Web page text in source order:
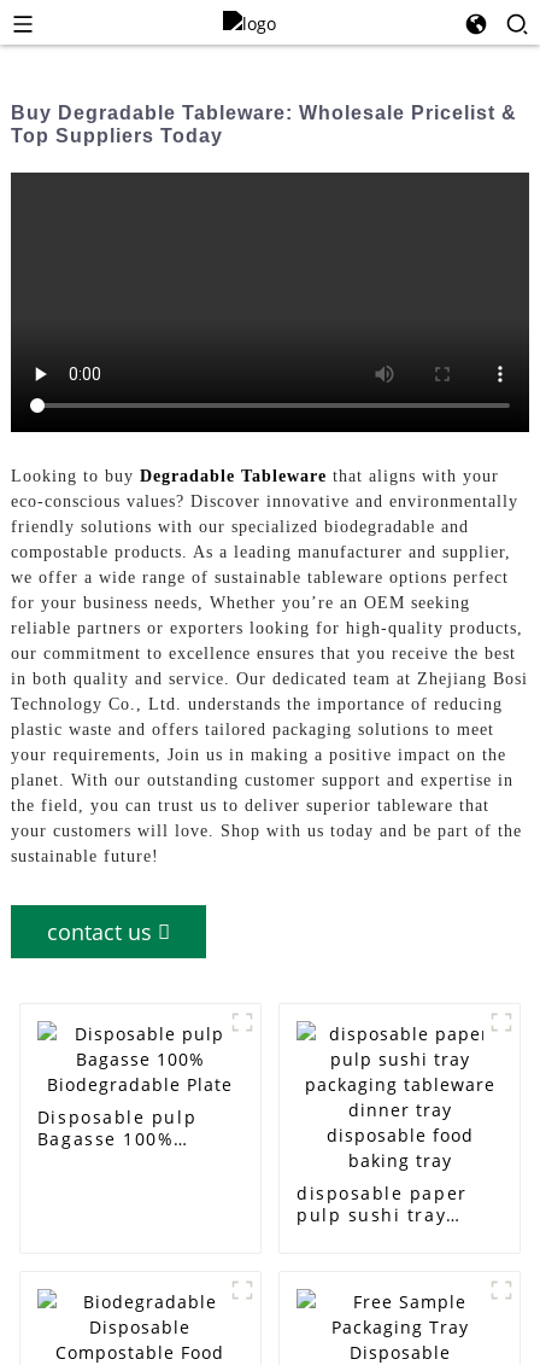
Buy Degradable Tableware: Wholesale Pricelist &
Top Suppliers Today
Looking to buy Degradable Tableware that aligns with your
eco-conscious values? Discover innovative and environmentally
friendly solutions with our specialized biodegradable and
compostable products. As a leading manufacturer and supplier,
we offer a wide range of sustainable tableware options perfect
for your business needs, Whether you’re an OEM seeking
reliable partners or exporters looking for high-quality products,
our commitment to excellence ensures that you receive the best
in both quality and service. Our dedicated team at Zhejiang Bosi
Technology Co., Ltd. understands the importance of reducing
plastic waste and offers tailored packaging solutions to meet
your requirements, Join us in making a positive impact on the
planet. With our outstanding customer support and expertise in
the field, you can trust us to deliver superior tableware that
your customers will love. Shop with us today and be part of the
sustainable future!
contact us
Disposable pulp
Bagasse 100%
disposable paper
pulp sushi tray
baking tray